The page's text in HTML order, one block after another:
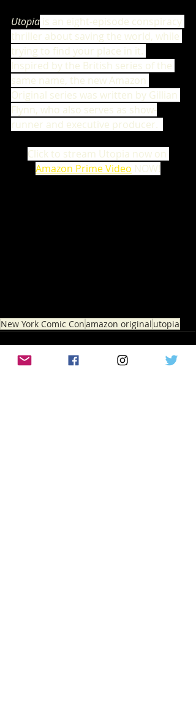
Utopia is an eight-episode conspiracy
thriller about saving the world, while
trying to find your place in it.
Inspired by the British series of the
same name, the new Amazon
Original series was written by Gillian
Flynn, who also serves as show-
runner and executive producer.
Click to stream Utopia now on
Amazon Prime Video NOW!
New York Comic Conamazon original utopia